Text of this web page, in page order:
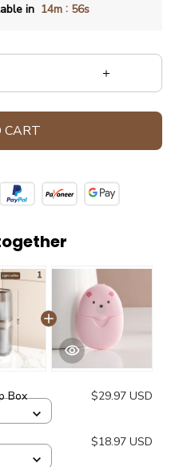
in 14m : 54s
CART
Box $29.97 USD
$18.97 USD